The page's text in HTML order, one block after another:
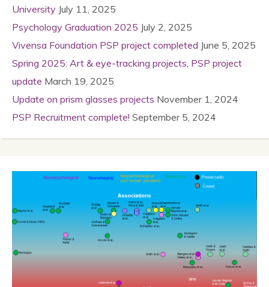
University July 11, 2025
Psychology Graduation 2025 July 2, 2025
Vivensa Foundation PSP project completed June 5, 2025
Spring 2025: Art & eye-tracking projects, PSP project
update March 19, 2025
Update on prism glasses projects November 1, 2024
PSP Recruitment complete! September 5, 2024